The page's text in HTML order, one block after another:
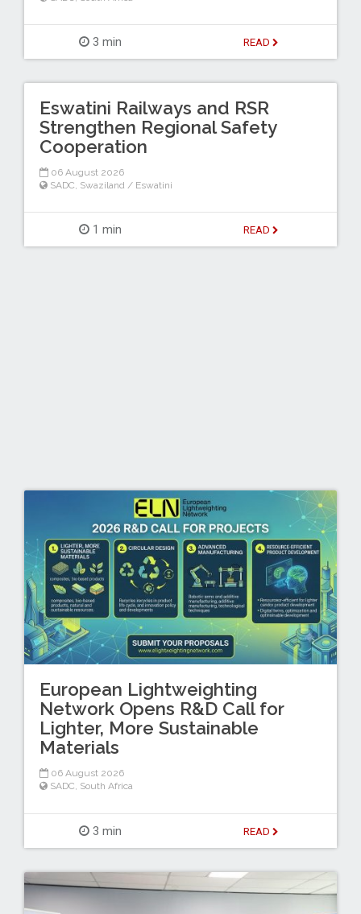
3 min READ
Eswatini Railways and RSR
Strengthen Regional Safety
Cooperation
06 August 2026
SADC, Swaziland / Eswatini
1 min READ
European Lightweighting
Network Opens R&D Call for
Lighter, More Sustainable
Materials
06 August 2026
SADC, South Africa
3 min READ